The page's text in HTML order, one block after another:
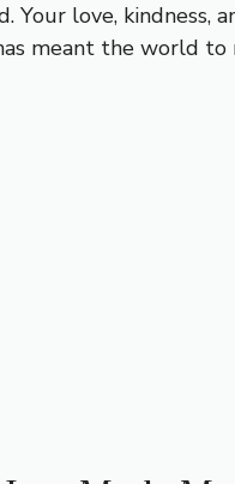
love, kindness,
meant the world